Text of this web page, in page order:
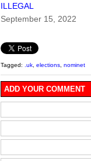
ILLEGAL
September 15, 2022
Tagged: .uk elections nominet
ADD YOUR COMMENT